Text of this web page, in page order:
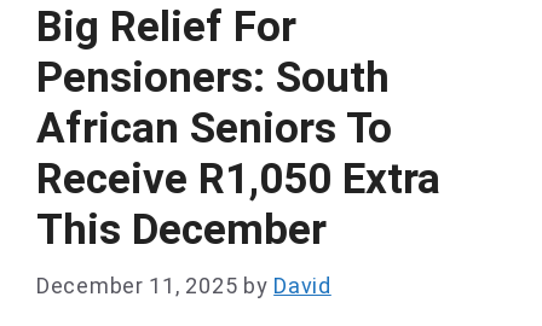
Big Relief For
Pensioners: South
African Seniors To
Receive R1,050 Extra
This December
December 11, 2025 by David